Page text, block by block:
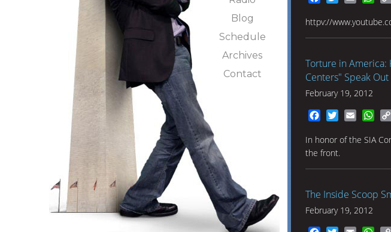
Blog
Schedule
Archives
Contact
httpv://
Torture in America:
Centers" Speak Out
February 19, 2012
FacebookTwitterEmail
In honor of the SIA
the front.
The Inside Scoop
February 19, 2012